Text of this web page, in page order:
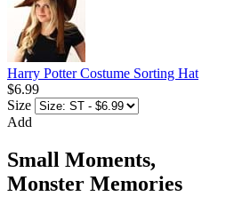
Harry Potter Costume Sorting Hat
$6.99
Size
Add
Small Moments,
Monster Memories